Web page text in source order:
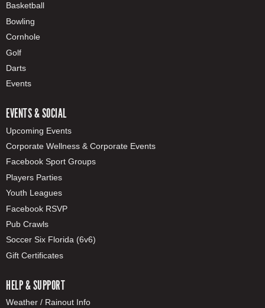
Basketball
Bowling
Cornhole
Golf
Darts
Events
EVENTS & SOCIAL
Upcoming Events
Corporate Wellness & Corporate Events
Facebook Sport Groups
Players Parties
Youth Leagues
Facebook RSVP
Pub Crawls
Soccer Six Florida (6v6)
Gift Certificates
HELP & SUPPORT
Weather / Rainout Info